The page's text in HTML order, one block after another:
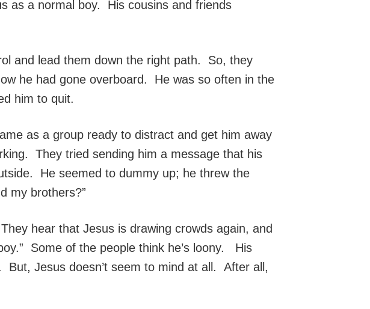
as a normal boy. His cousins and friends
and lead them down the right path. So, they
he had gone overboard. He was so often in the
him to quit.
as a group ready to distract and get him away
They tried sending him a message that his
He seemed to dummy up; he threw the
my brothers?”
hear that Jesus is drawing crowds again, and
Some of the people think he’s loony. His
Jesus doesn’t seem to mind at all. After all,